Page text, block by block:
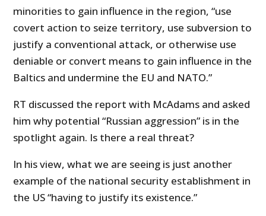
minorities to gain influence in the region, “use
covert action to seize territory, use subversion to
justify a conventional attack, or otherwise use
deniable or convert means to gain influence in the
Baltics and undermine the EU and NATO.”
RT discussed the report with McAdams and asked
him why potential “Russian aggression” is in the
spotlight again. Is there a real threat?
In his view, what we are seeing is just another
example of the national security establishment in
the US “having to justify its existence.”